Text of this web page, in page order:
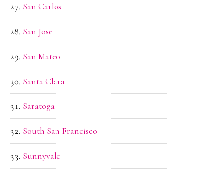
San Carlos
San Jose
San Mateo
Santa Clara
Saratoga
South San Francisco
Sunnyvale